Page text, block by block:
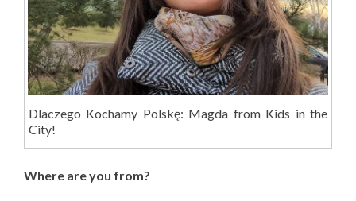
Dlaczego Kochamy Polskę: Magda from Kids in the
City!
Where are you from?